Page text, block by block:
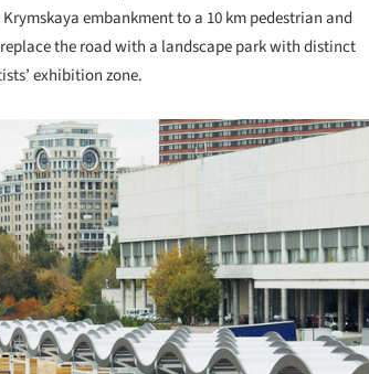
embankment to a 10 km pedestrian and
the road with a landscape park with distinct
exhibition zone.